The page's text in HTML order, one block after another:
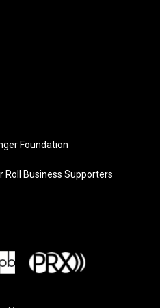
Foundation
Roll Business Supporters